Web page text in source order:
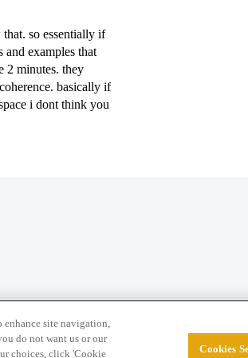
so essentially if
examples that
2 minutes. they
basically if
i dont think you
College Confidential, LLC. All Rights
enhance site navigation,
do not want us or our
choices, click 'Cookie
Cookies